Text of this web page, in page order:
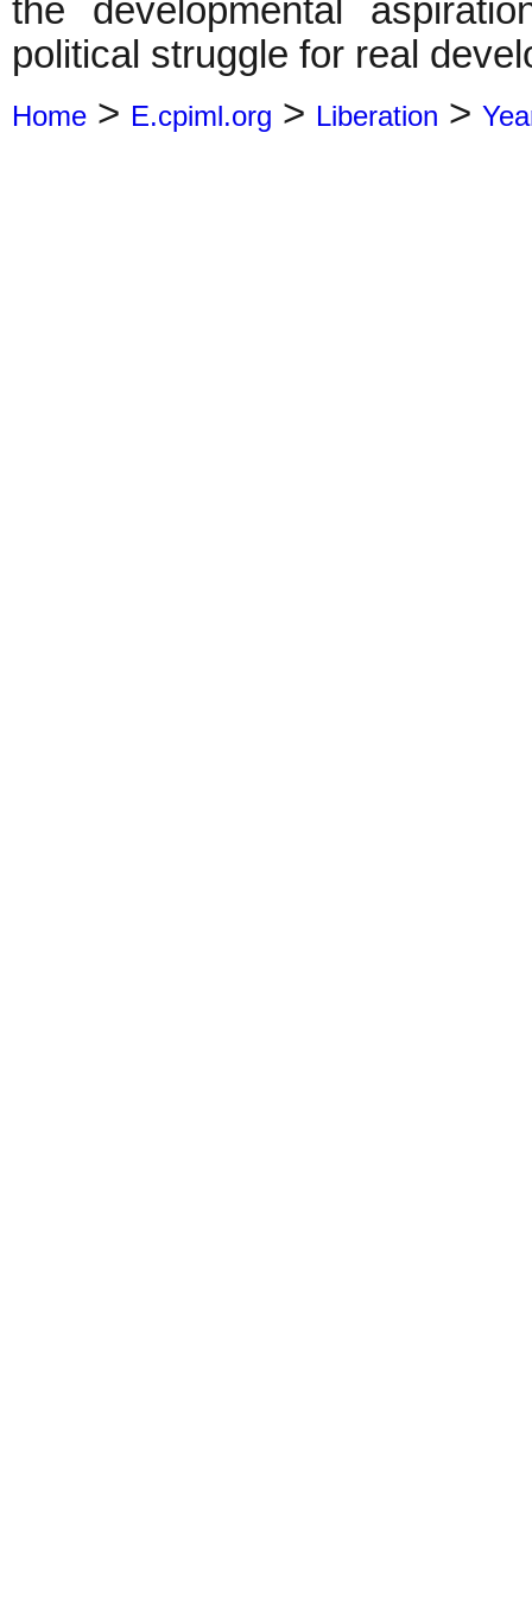
the developmental
political struggle for real
Home > E.cpiml.org > Liberation >